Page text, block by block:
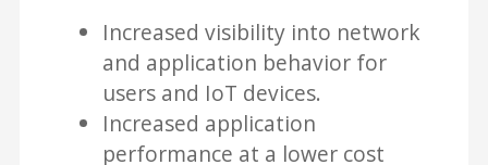
Increased visibility into network
and application behavior for
users and IoT devices.
Increased application
performance at a lower cost